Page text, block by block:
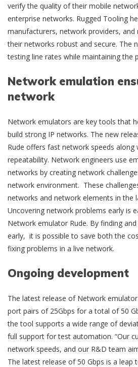
verify the quality of their mobile
enterprise networks. Rugged Tooling
manufacturers, network providers, and
their networks robust and secure. The
testing line rates while maintaining the
Network emulation
network
Network emulators are key tools that
build strong IP networks. The new
Rude offers fast network speeds along
repeatability. Network engineers use
networks by creating network
network environment. These
networks and network elements in the
Uncovering network problems early is
Network emulator Rude. By finding
early, it is possible to save both the
fixing problems in a live network.
Ongoing development
The latest release of Network
port pairs of 25Gbps for a total of 50
the tool supports a wide range of
full support for test automation. “Our
network speeds, and our R&D team
The latest release of 50 Gbps is a leap